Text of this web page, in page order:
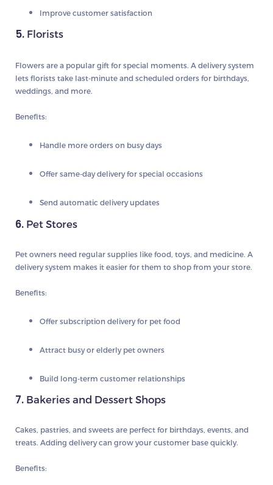
Improve customer satisfaction
5. Florists
Flowers are a popular gift for special moments. A delivery system
lets florists take last-minute and scheduled orders for birthdays,
weddings, and more.
Benefits:
Handle more orders on busy days
Offer same-day delivery for special occasions
Send automatic delivery updates
6. Pet Stores
Pet owners need regular supplies like food, toys, and medicine. A
delivery system makes it easier for them to shop from your store.
Benefits:
Offer subscription delivery for pet food
Attract busy or elderly pet owners
Build long-term customer relationships
7. Bakeries and Dessert Shops
Cakes, pastries, and sweets are perfect for birthdays, events, and
treats. Adding delivery can grow your customer base quickly.
Benefits: